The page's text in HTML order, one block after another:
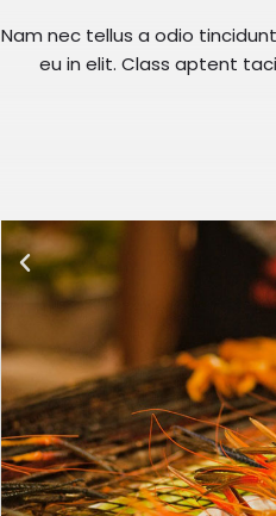
Nam nec tellus a odio
eu in elit. Class aptent